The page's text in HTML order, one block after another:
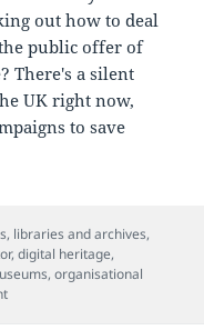
out how to deal
public offer of
There's a silent
UK right now,
to save
libraries and archives,
,digital heritage,
,organisational
on Define your purpose or